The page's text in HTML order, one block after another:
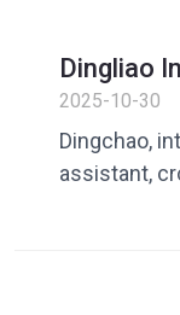
Dingliao
Service
reply
2025-10-30
Dingchao,
assistant,